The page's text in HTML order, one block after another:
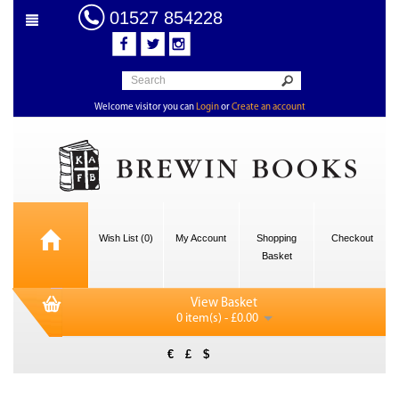
01527 854228
Welcome visitor you can LoginorCreate an account
Wish List (0) My Account
Shopping
Basket
Checkout
View Basket
0 item(s) - £0.00
€ £ $